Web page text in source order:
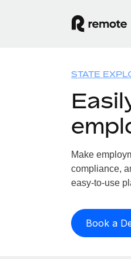
STATE
Make
compliance,
easy-to-use
Book a